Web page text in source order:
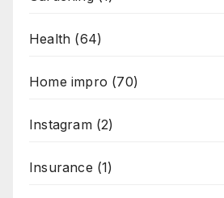
Health (64)
Home impro (70)
Instagram(2)
Insurance (1)